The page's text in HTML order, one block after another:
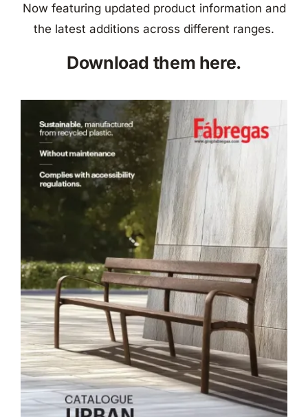
Now featuring updated product information and
the latest additions across different ranges.
Download them here.